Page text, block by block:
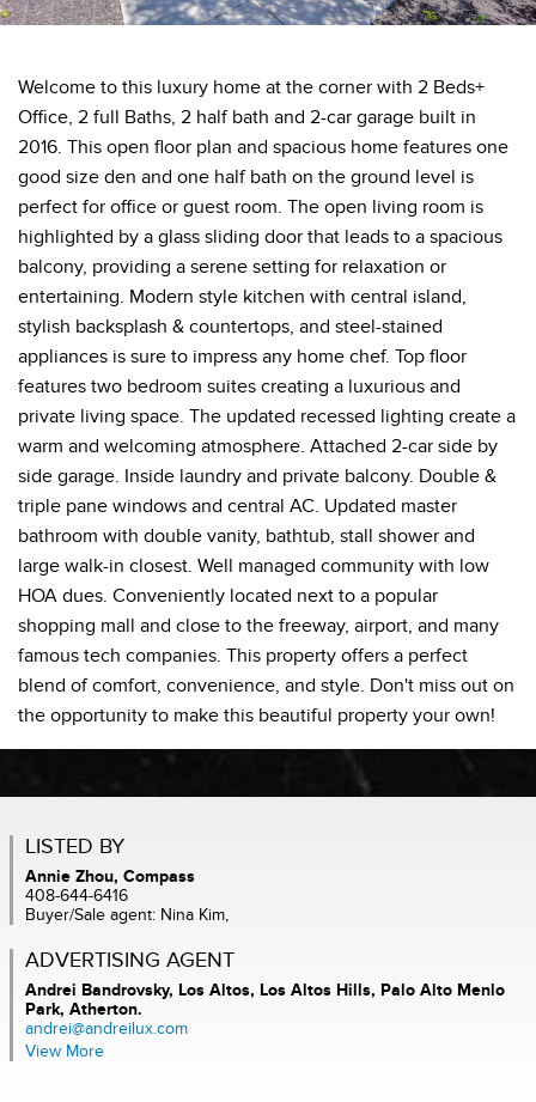
Welcome to this luxury home at the corner with 2 Beds+
Office, 2 full Baths, 2 half bath and 2-car garage built in
2016. This open floor plan and spacious home features one
good size den and one half bath on the ground level is
perfect for office or guest room. The open living room is
highlighted by a glass sliding door that leads to a spacious
balcony, providing a serene setting for relaxation or
entertaining. Modern style kitchen with central island,
stylish backsplash & countertops, and steel-stained
appliances is sure to impress any home chef. Top floor
features two bedroom suites creating a luxurious and
private living space. The updated recessed lighting create a
warm and welcoming atmosphere. Attached 2-car side by
side garage. Inside laundry and private balcony. Double &
triple pane windows and central AC. Updated master
bathroom with double vanity, bathtub, stall shower and
large walk-in closest. Well managed community with low
HOA dues. Conveniently located next to a popular
shopping mall and close to the freeway, airport, and many
famous tech companies. This property offers a perfect
blend of comfort, convenience, and style. Don't miss out on
the opportunity to make this beautiful property your own!
LISTED BY
Annie Zhou, Compass
408-644-6416
Buyer/Sale agent: Nina Kim,
ADVERTISING AGENT
Andrei Bandrovsky, Los Altos, Los Altos Hills, Palo Alto Menlo
Park, Atherton.
andrei@andreilux.com
View More